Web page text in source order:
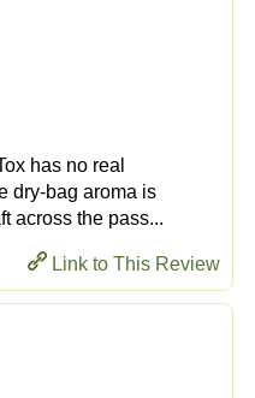
has no real
dry-bag aroma is
across the pass...
Link to This Review